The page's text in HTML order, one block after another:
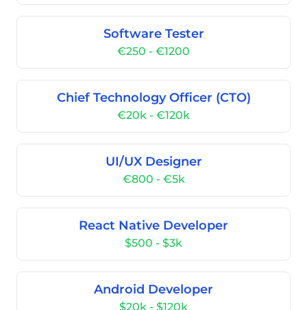
Software Tester
€250 - €1200
Chief Technology Officer (CTO)
€20k - €120k
UI/UX Designer
€800 - €5k
React Native Developer
$500 - $3k
Android Developer
$20k - $120k